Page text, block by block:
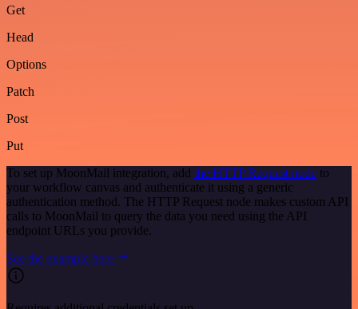
Get
Head
Options
Patch
Post
Put
To set up MoonMail integration, add the HTTP Request node to
your workflow canvas and authenticate it using a generic
authentication method. The HTTP Request node makes custom API
calls to MoonMail to query the data you need using the API
endpoint URLs you provide.
See the example here